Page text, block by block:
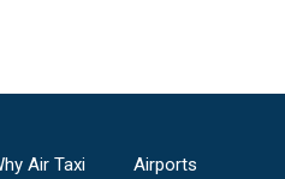
Air Taxi
Airports